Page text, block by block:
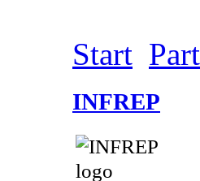
Start
INFREP